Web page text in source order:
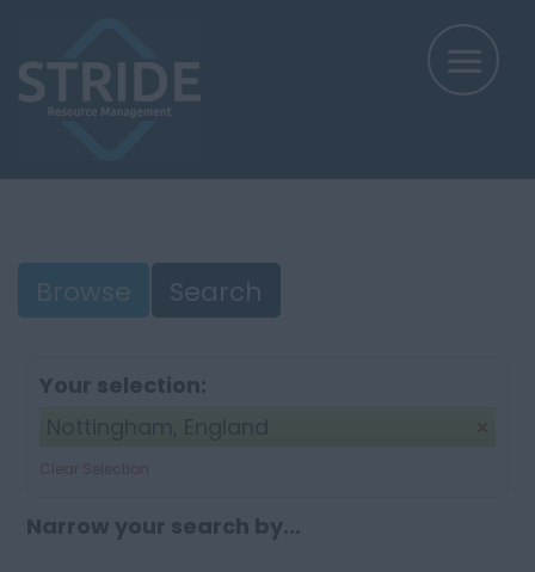
Browse Search
Your selection:
Clear Selection
Narrow your search by...